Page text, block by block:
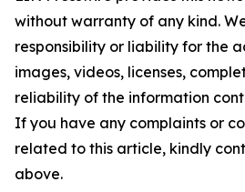
without warranty of any kind.
responsibility or liability for the
images, videos, licenses,
reliability of the information
If you have any complaints or
related to this article, kindly
above.